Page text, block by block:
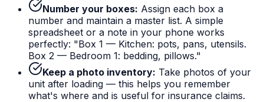
Number your boxes: Assign each box a
number and maintain a master list. A simple
spreadsheet or a note in your phone works
perfectly: "Box 1 — Kitchen: pots, pans, utensils.
Box 2 — Bedroom 1: bedding, pillows."
Keep a photo inventory: Take photos of your
unit after loading — this helps you remember
what's where and is useful for insurance claims.